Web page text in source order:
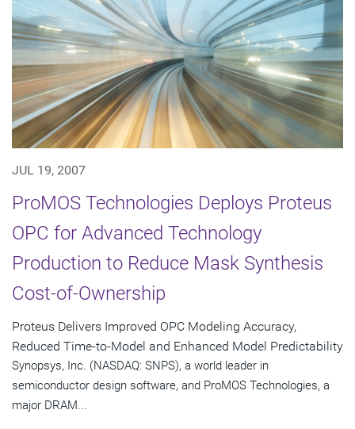
JUL 19, 2007
ProMOS Technologies Deploys Proteus
OPC for Advanced Technology
Production to Reduce Mask Synthesis
Cost-of-Ownership
Proteus Delivers Improved OPC Modeling Accuracy,
Reduced Time-to-Model and Enhanced Model Predictability
Synopsys, Inc. (NASDAQ: SNPS), a world leader in
semiconductor design software, and ProMOS Technologies, a
major DRAM...